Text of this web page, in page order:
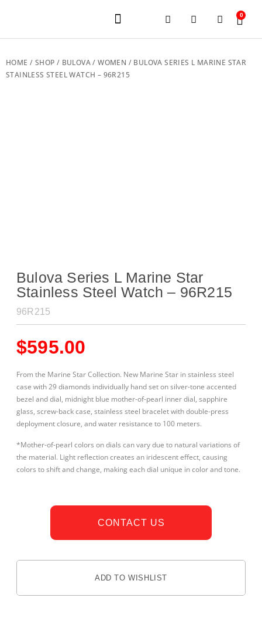
0
HOME / SHOP / BULOVA/WOMEN / BULOVA SERIES L MARINE STAR
STAINLESS STEEL WATCH – 96R215
Bulova Series L Marine Star
Stainless Steel Watch – 96R215
96R215
$595.00
From the Marine Star Collection. New Marine Star in stainless steel
case with 29 diamonds individually hand set on silver-tone accented
bezel and dial, midnight blue mother-of-pearl inner dial, sapphire
glass, screw-back case, stainless steel bracelet with double-press
deployment closure, and water resistance to 100 meters.
*Mother-of-pearl colors on dials can vary due to natural variations of
the material. Light reflection creates an iridescent effect, causing
colors to shift and change, making each dial unique in color and tone.
CONTACT US
ADD TO WISHLIST